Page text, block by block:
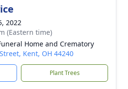
2022
(Eastern time)
Home and Crematory
Kent, OH 44240
Plant Trees